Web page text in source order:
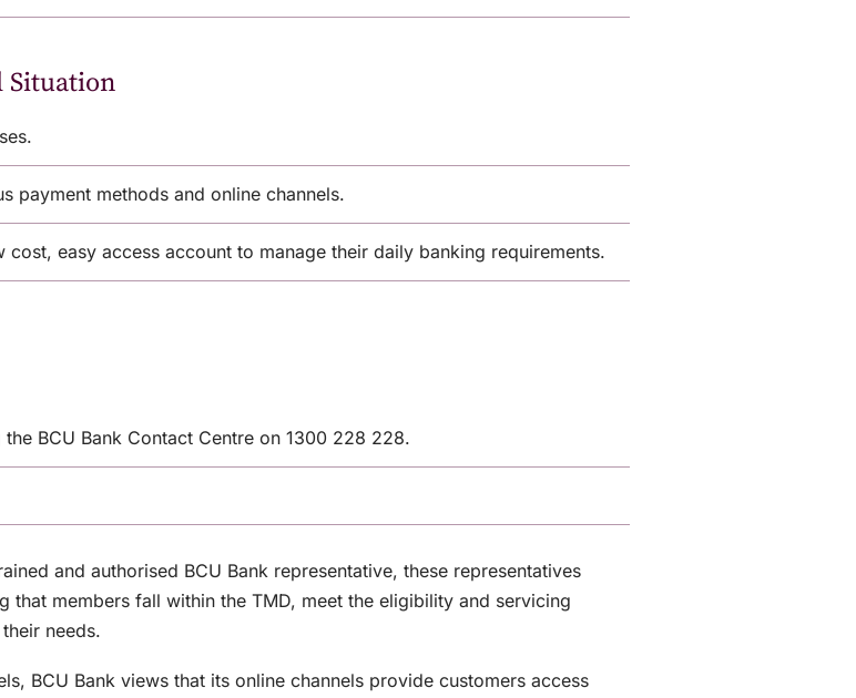
Situation
payment methods and online channels.
easy access account to manage their daily banking requirements.
BCU Bank Contact Centre on 1300 228 228.
and authorised BCU Bank representative, these representatives
members fall within the TMD, meet the eligibility and servicing
needs.
BCU Bank views that its online channels provide customers access